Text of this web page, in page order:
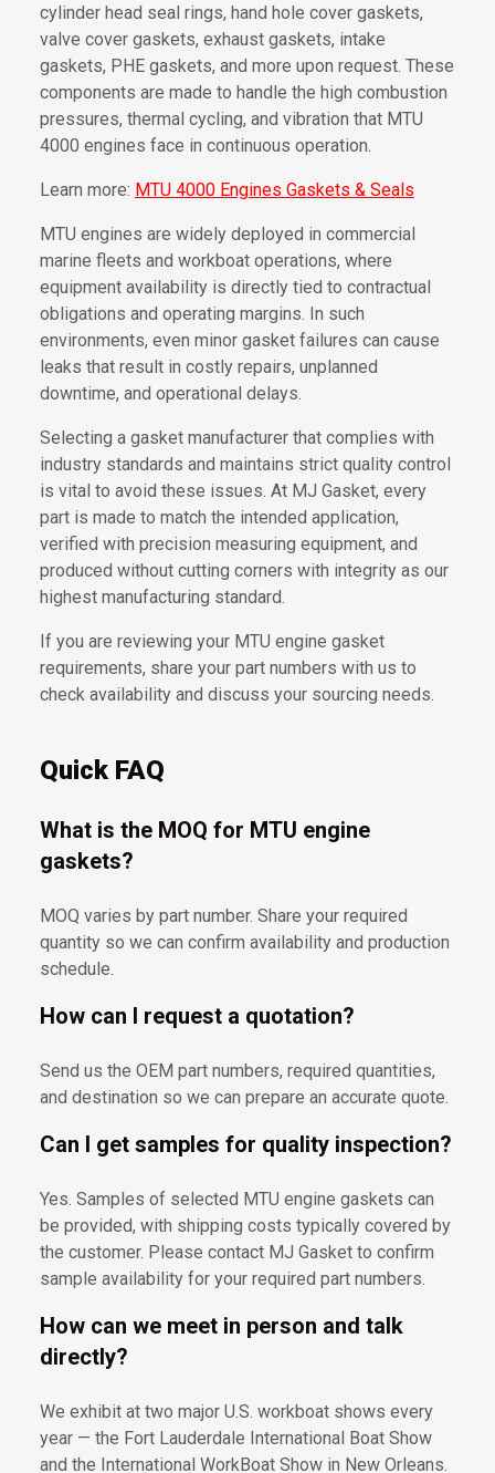
cylinder head seal rings, hand hole cover gaskets,
valve cover gaskets, exhaust gaskets, intake
gaskets, PHE gaskets, and more upon request. These
components are made to handle the high combustion
pressures, thermal cycling, and vibration that MTU
4000 engines face in continuous operation.
Learn more: MTU 4000 Engines Gaskets & Seals
MTU engines are widely deployed in commercial
marine fleets and workboat operations, where
equipment availability is directly tied to contractual
obligations and operating margins. In such
environments, even minor gasket failures can cause
leaks that result in costly repairs, unplanned
downtime, and operational delays.
Selecting a gasket manufacturer that complies with
industry standards and maintains strict quality control
is vital to avoid these issues. At MJ Gasket, every
part is made to match the intended application,
verified with precision measuring equipment, and
produced without cutting corners with integrity as our
highest manufacturing standard.
If you are reviewing your MTU engine gasket
requirements, share your part numbers with us to
check availability and discuss your sourcing needs.
Quick FAQ
What is the MOQ for MTU engine
gaskets?
MOQ varies by part number. Share your required
quantity so we can confirm availability and production
schedule.
How can I request a quotation?
Send us the OEM part numbers, required quantities,
and destination so we can prepare an accurate quote.
Can I get samples for quality inspection?
Yes. Samples of selected MTU engine gaskets can
be provided, with shipping costs typically covered by
the customer. Please contact MJ Gasket to confirm
sample availability for your required part numbers.
How can we meet in person and talk
directly?
We exhibit at two major U.S. workboat shows every
year — the Fort Lauderdale International Boat Show
and the International WorkBoat Show in New Orleans.